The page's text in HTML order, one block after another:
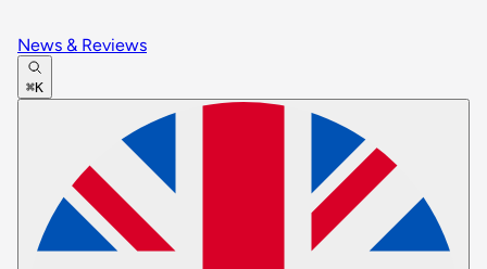
News & Reviews
⌘K